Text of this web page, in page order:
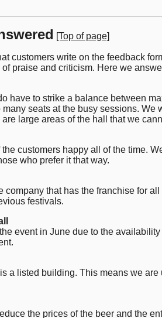
[Top of page]
customers write on the feedback
praise and criticism. Here we
have to strike a balance between
seats at the busy sessions.
large areas of the hall that we
customers happy all of the time.
who prefer it that way.
company that has the franchise for
festivals.
event in June due to the
a listed building. This means we
the prices of the beer and the